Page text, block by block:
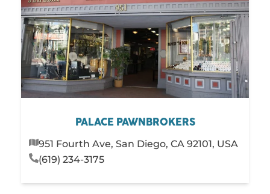
PALACE PAWNBROKERS
951 Fourth Ave, San Diego, CA 92101, USA
(619) 234-3175